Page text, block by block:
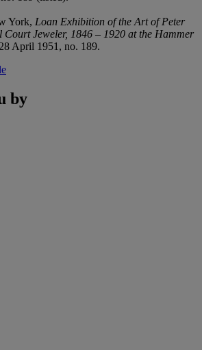
York, Loan Exhibition of the Art of Peter
Jeweler, 1846 – 1920 at the Hammer
April 1951, no. 189.
by